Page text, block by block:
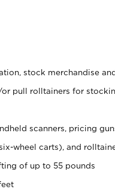
stock merchandise
pull rolltainers for
scanners, pricing
wheel carts), and
of up to 55 pounds